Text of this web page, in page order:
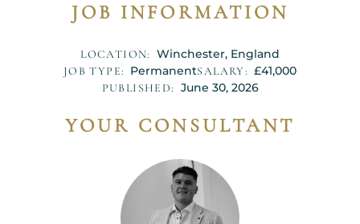
JOB INFORMATION
LOCATION: Winchester, England
JOB TYPE: PermanentSALARY: £41,000
PUBLISHED: June 30, 2026
YOUR CONSULTANT